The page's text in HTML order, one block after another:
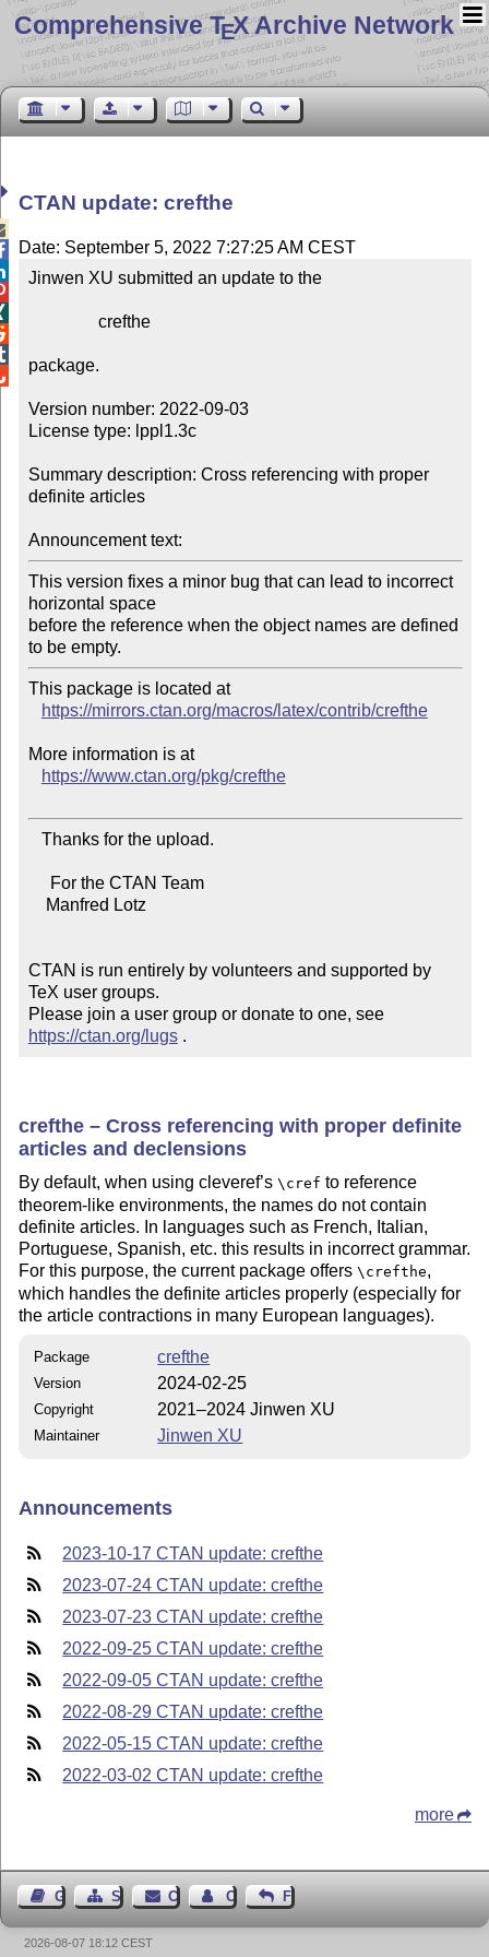
Comprehensive TEX Archive Network
CTAN update: crefthe
Date: September 5, 2022 7:27:25 AM CEST
Jinwen XU submitted an update to the
package.
Version number: 2022-09-03
License type: lppl1.3c
Summary description: Cross referencing with proper
definite articles
Announcement text:
This version fixes a minor bug that can lead to incorrect
horizontal space
before the reference when the object names are defined
This package is located at
https://mirrors.ctan.org/macros/latex/contrib/crefthe
More information is at
https://www.ctan.org/pkg/crefthe
CTAN is run entirely by volunteers and supported by
TeX user groups.
Please join a user group or donate to one, see
https://ctan.org/lugs .
crefthe – Cross referencing with proper definite
articles and declensions
By default, when using cleveref’s\cref to reference
theorem-like environments, the names do not contain
definite articles. In languages such as French, Italian,
Portuguese, Spanish, etc. this results in incorrect grammar.
For this purpose, the current package offers\crefthe,
which handles the definite articles properly (especially for
the article contractions in many European languages).
Package crefthe
Version 2024-02-25
Copyright 2021–2024 Jinwen XU
Maintainer Jinwen XU
Announcements
2023-10-17 CTAN update: crefthe
2023-07-24 CTAN update: crefthe
2023-07-23 CTAN update: crefthe
2022-09-25 CTAN update: crefthe
2022-09-05 CTAN update: crefthe
2022-08-29 CTAN update: crefthe
2022-05-15 CTAN update: crefthe
2022-03-02 CTAN update: crefthe
more
Guest BookSitemap Contact Contact Author
Feedback
2026-08-07 18:12 CEST